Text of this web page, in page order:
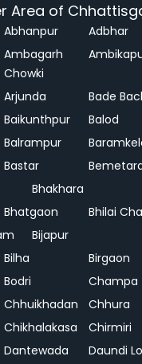
Area of
Abhanpur Adbhar
Ambagarh
Chowki
Arjunda Bade
Baikunthpur Balod
Balrampur
Bastar
Bhakhara
Bhatgaon Bhilai
Bijapur
Bilha Birgaon
Bodri Champa
Chhuikhadan Chhura
Chikhalakasa Chirmiri
Dantewada Daundi